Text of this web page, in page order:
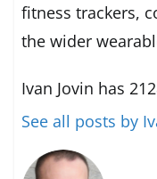
fitness trackers,
the wider
Ivan Jovin has
See all posts by